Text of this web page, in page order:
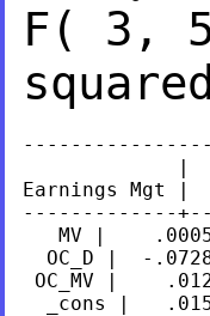
F( 3,
|
Earnings
-------------
MV |
OC_D |  -
OC_MV |
_cons |